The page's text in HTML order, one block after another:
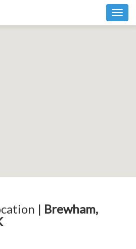
| Brewham,